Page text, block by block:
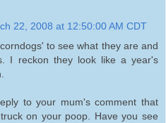
22, 2008 at 12:50:00 AM CDT
to see what they are and
I reckon they look like a year's
to your mum's comment that
on your poop. Have you see